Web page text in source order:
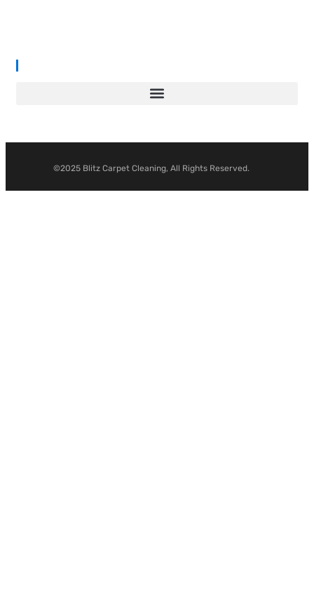
©2025 Blitz Carpet Cleaning, All Rights Reserved.